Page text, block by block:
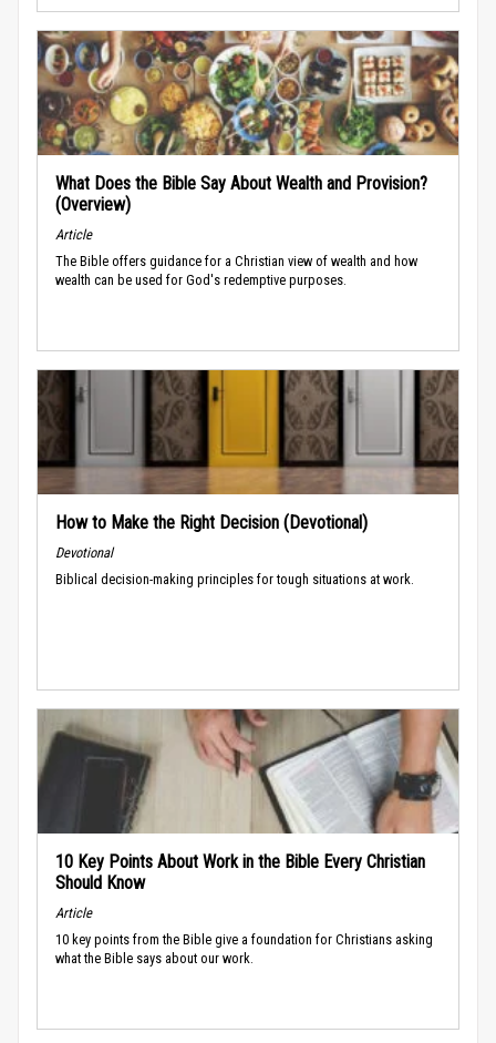
What Does the Bible Say About Wealth and Provision?
(Overview)
Article
The Bible offers guidance for a Christian view of wealth and how
wealth can be used for God's redemptive purposes.
How to Make the Right Decision (Devotional)
Devotional
Biblical decision-making principles for tough situations at work.
10 Key Points About Work in the Bible Every Christian
Should Know
Article
10 key points from the Bible give a foundation for Christians asking
what the Bible says about our work.